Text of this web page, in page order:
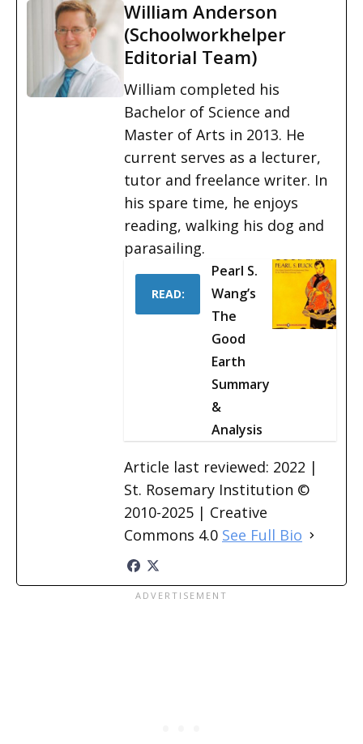
William Anderson
(Schoolworkhelper
Editorial Team)
William completed his
Bachelor of Science and
Master of Arts in 2013. He
current serves as a lecturer,
tutor and freelance writer. In
his spare time, he enjoys
reading, walking his dog and
parasailing.
READ:
Pearl S.
Wang’s
The
Good
Earth
Summary
&
Analysis
Article last reviewed: 2022 |
St. Rosemary Institution ©
2010-2025 | Creative
Commons 4.0 See Full Bio